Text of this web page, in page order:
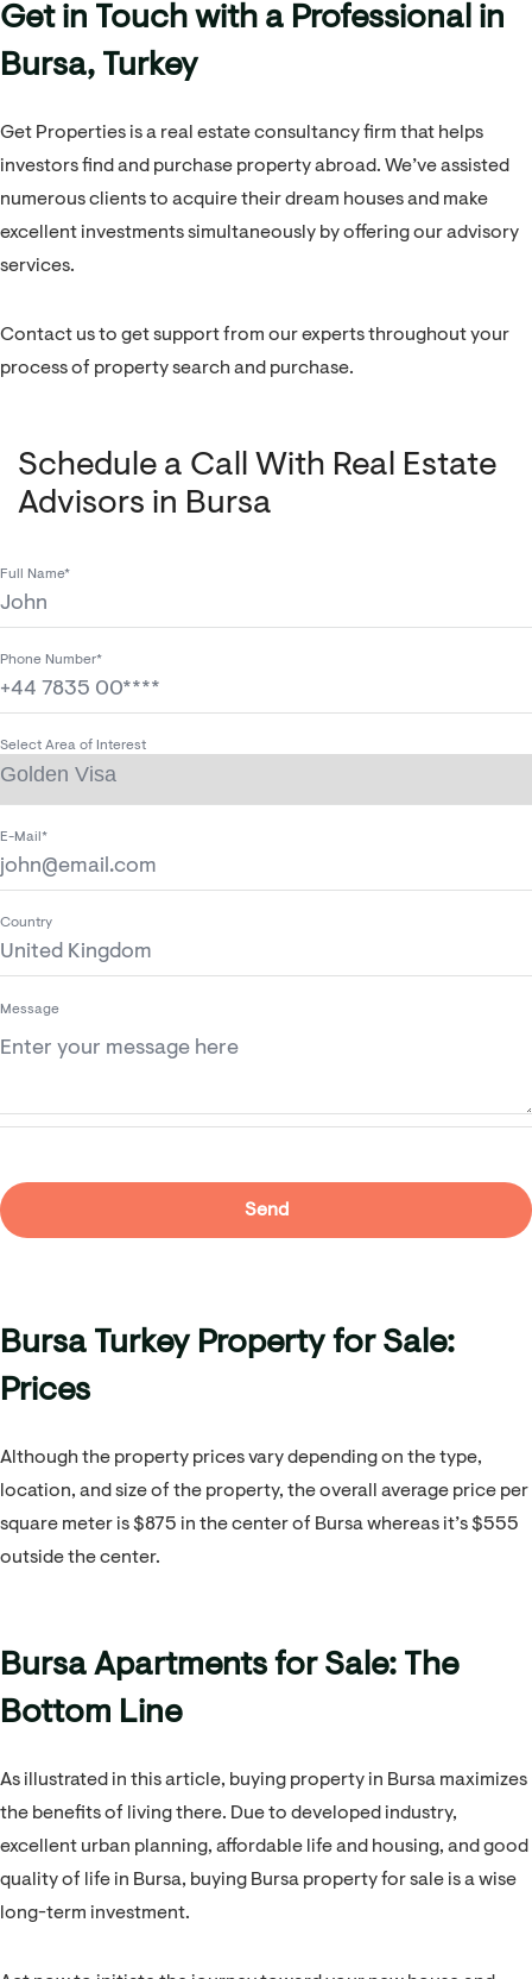
Get in Touch with a Professional in
Bursa, Turkey
Get Properties is a real estate consultancy firm that helps
investors find and purchase property abroad. We’ve assisted
numerous clients to acquire their dream houses and make
excellent investments simultaneously by offering our advisory
services.
Contact us to get support from our experts throughout your
process of property search and purchase.
Schedule a Call With Real Estate
Advisors in Bursa
Full Name*
Phone Number*
Select Area of Interest
E-Mail*
Country
Message
Bursa Turkey Property for Sale:
Prices
Although the property prices vary depending on the type,
location, and size of the property, the overall average price per
square meter is $875 in the center of Bursa whereas it’s $555
outside the center.
Bursa Apartments for Sale: The
Bottom Line
As illustrated in this article, buying property in Bursa maximizes
the benefits of living there. Due to developed industry,
excellent urban planning, affordable life and housing, and good
quality of life in Bursa, buying Bursa property for sale is a wise
long-term investment.